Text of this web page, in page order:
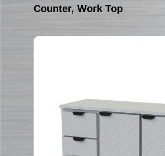
Counter, Work Top